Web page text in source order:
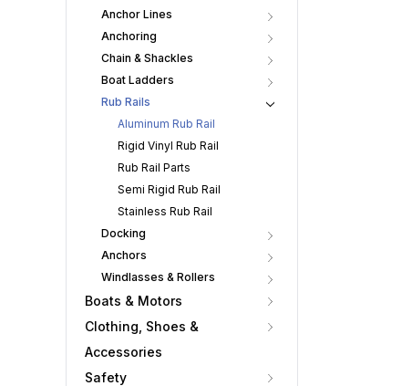
Anchor Lines
Anchoring
Chain & Shackles
Boat Ladders
Rub Rails
Aluminum Rub Rail
Rigid Vinyl Rub Rail
Rub Rail Parts
Semi Rigid Rub Rail
Stainless Rub Rail
Docking
Anchors
Windlasses & Rollers
Boats & Motors
Clothing, Shoes &
Accessories
Safety